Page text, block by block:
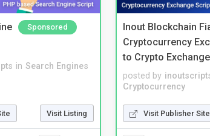
Sponsored
in Search Engines
Visit Listing
Inout Blockchain
Cryptocurrency
to Crypto
posted by
Cryptocurrency
Visit Publisher Site